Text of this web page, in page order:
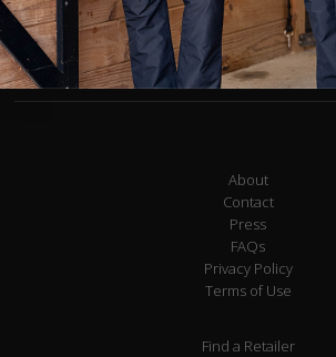
Alessandra is 5' 5" and wears an
About
Contact
Press
FAQs
Privacy Policy
Terms of Use
Find a Retailer